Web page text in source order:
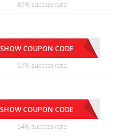
61% success rate
SHOW COUPON CODE
57% success rate
SHOW COUPON CODE
54% success rate